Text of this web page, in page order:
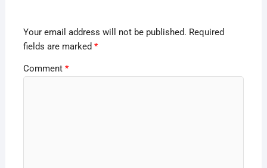
Your email address will not be published. Required
fields are marked *
Comment *